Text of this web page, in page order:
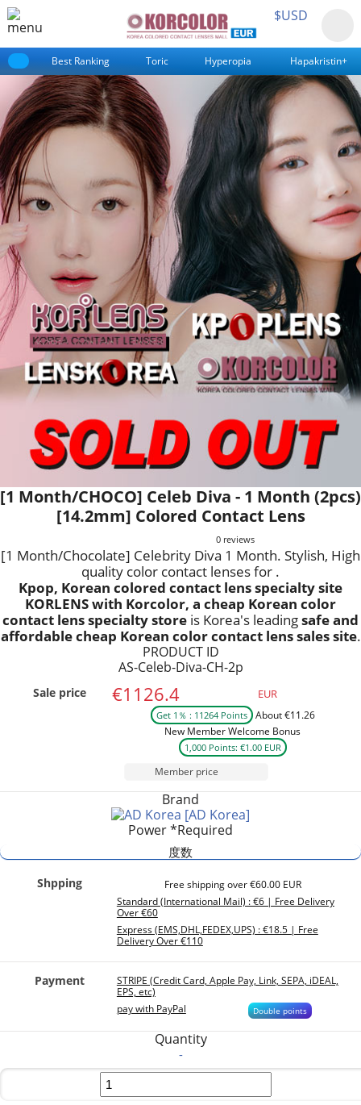
$USD
Best Ranking Toric Hyperopia Hapakristin+
[1 Month/CHOCO] Celeb Diva - 1 Month (2pcs)
[14.2mm] Colored Contact Lens
0 reviews
[1 Month/Chocolate] Celebrity Diva 1 Month. Stylish, High
quality color contact lenses for .
Kpop, Korean colored contact lens specialty site
KORLENS with Korcolor, a cheap Korean color
contact lens specialty store is Korea's leadingsafe and
affordable cheap Korean color contact lens sales site.
PRODUCT ID
AS-Celeb-Diva-CH-2p
Sale price €1126.4 EUR
Get 1％ : 11264 Points About €11.26
New Member Welcome Bonus
1,000 Points: €1.00 EUR
Member price
Brand
[AD Korea]
Power*Required
度数
Shpping
Free shipping over €60.00 EUR
Standard (International Mail) : €6 | Free Delivery
Over €60
Express (EMS,DHL,FEDEX,UPS) : €18.5 | Free
Delivery Over €110
Payment
STRIPE (Credit Card, Apple Pay, Link, SEPA, iDEAL,
EPS, etc)
pay with PayPal
Double points
Quantity
-